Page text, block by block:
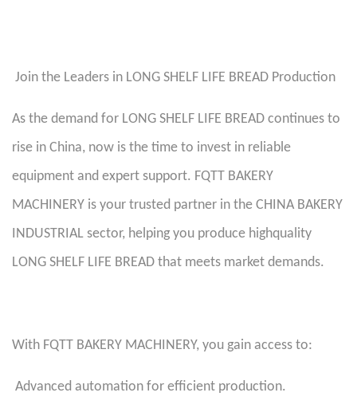
Join the Leaders in LONG SHELF LIFE BREAD Production
As the demand for LONG SHELF LIFE BREAD continues to
rise in China, now is the time to invest in reliable
equipment and expert support. FQTT BAKERY
MACHINERY is your trusted partner in the CHINA BAKERY
INDUSTRIAL sector, helping you produce highquality
LONG SHELF LIFE BREAD that meets market demands.
With FQTT BAKERY MACHINERY, you gain access to:
Advanced automation for efficient production.